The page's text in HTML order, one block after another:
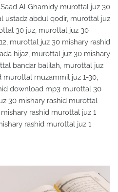
Al Ghamidy murottal juz 30
ustadz abdul qodir, murottal juz
30 juz, murottal juz 30
murottal juz 30 mishary rashid
hijaz, murottal juz 30 mishary
bandar balilah, murottal juz
muzammil juz 1-30,
download mp3 murottal 30
30 mishary rashid murottal
rashid murottal juz 1
rashid murottal juz 1